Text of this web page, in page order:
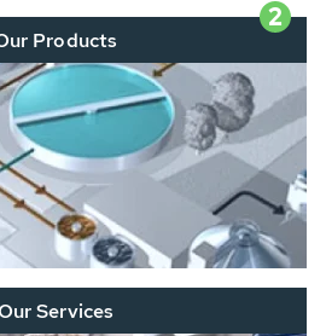
2
Products
Services